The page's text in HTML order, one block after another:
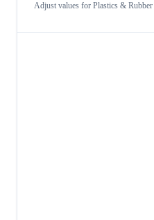
Adjust values for Plastics & Rubber